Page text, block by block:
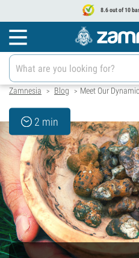
8.6 out of 10
Zamnesia > Blog > Meet Our
2 min